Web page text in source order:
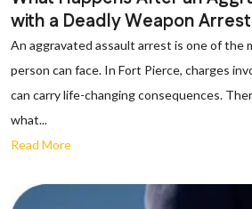
with a Deadly Weapon
An aggravated assault arrest is one of the
person can face. In Fort Pierce, charges
can carry life-changing consequences.
what...
Read More